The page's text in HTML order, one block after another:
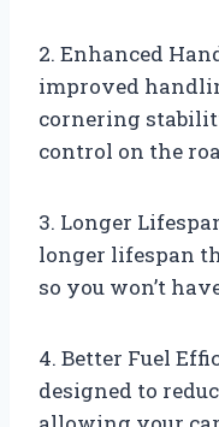
2. Enhanced
improved
cornering
control on the
3. Longer
longer lifespan
so you won’t
4. Better Fuel
designed to